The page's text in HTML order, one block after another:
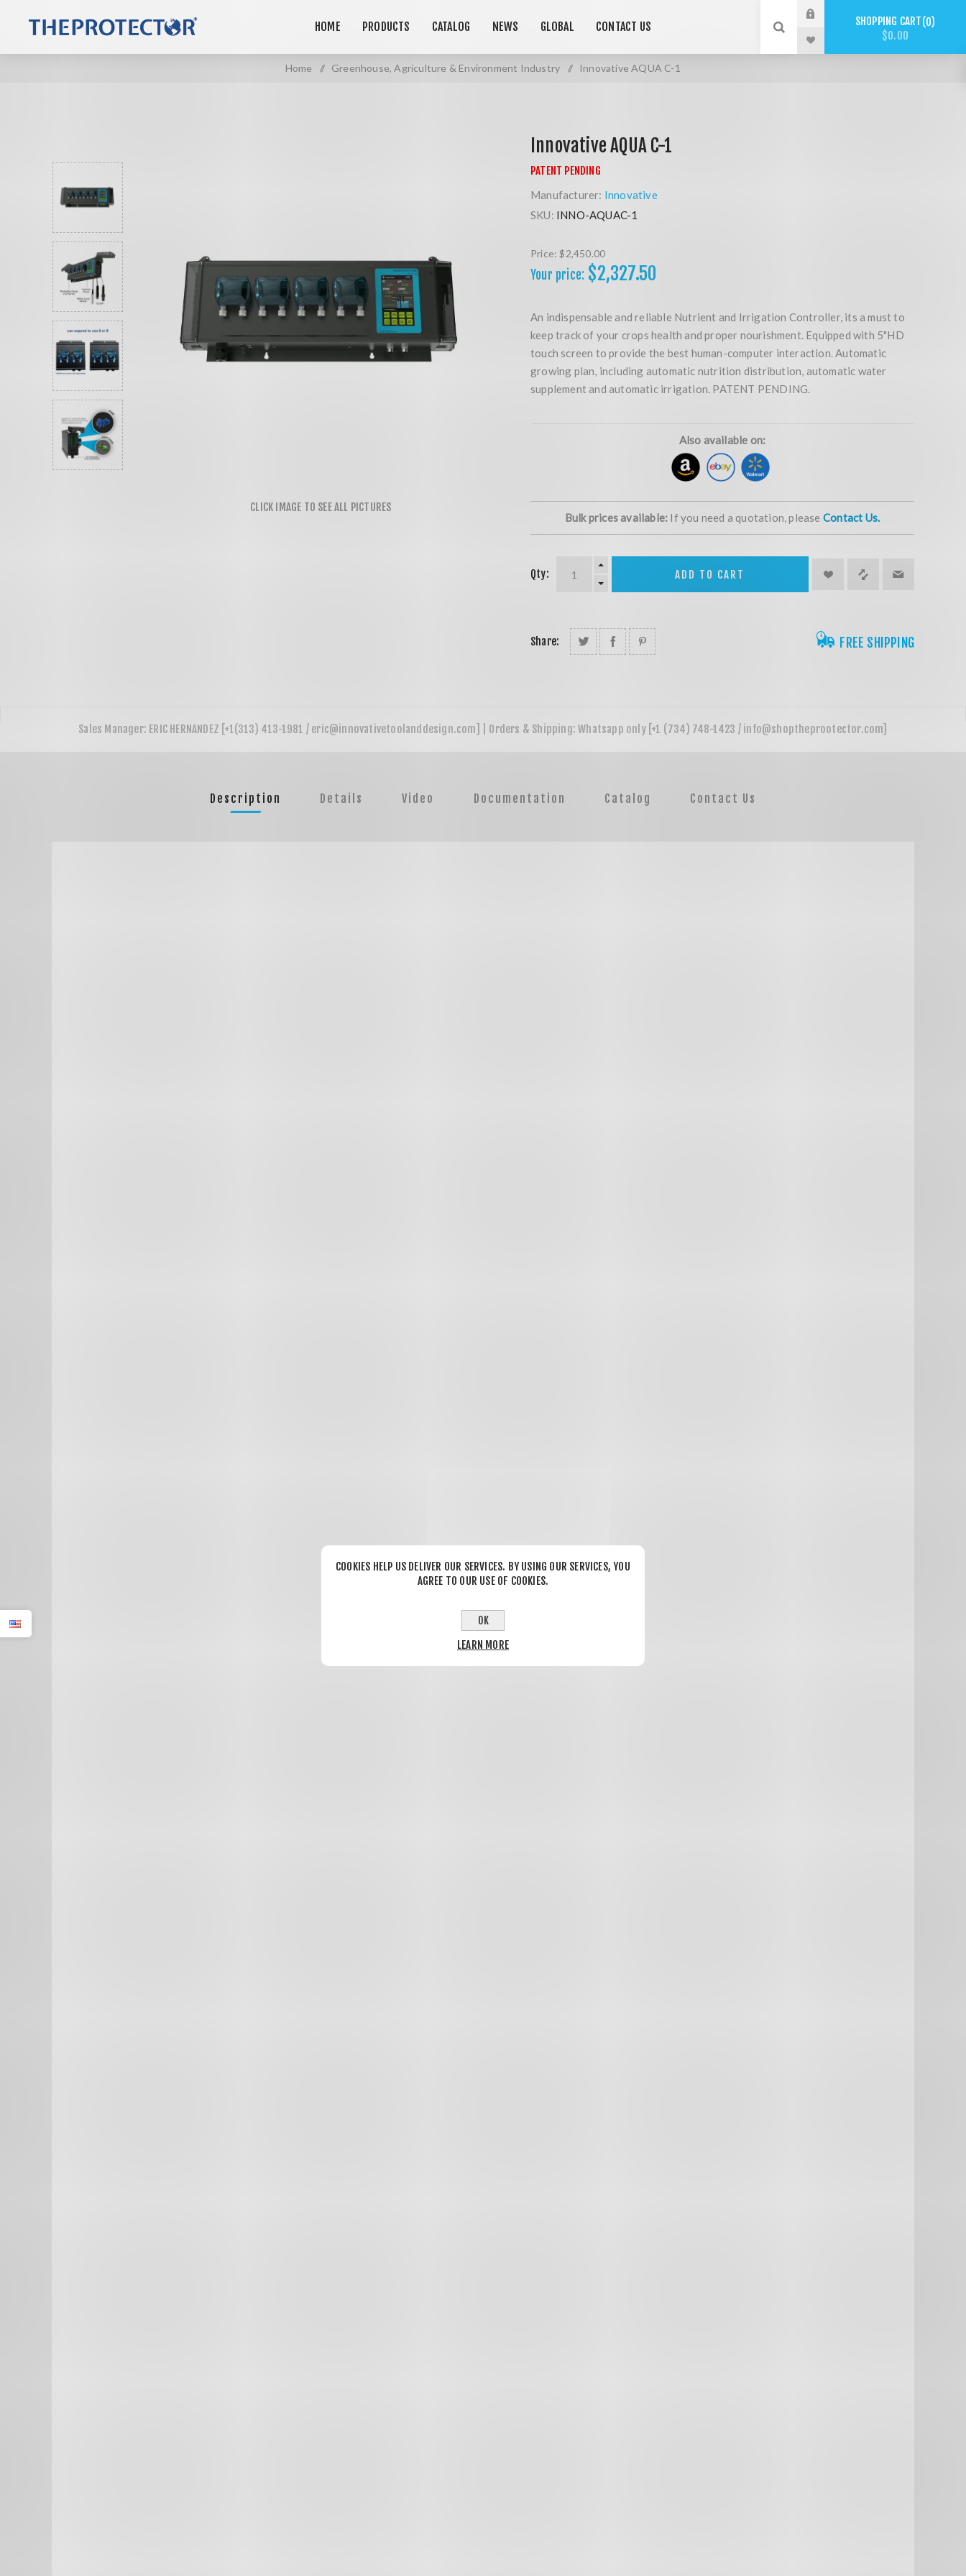
HOME PRODUCTS CATALOG NEWS GLOBAL CONTACT US SHOPPING CART 0
$0.00
Home / Greenhouse, Agriculture & Environment Industry / Innovative AQUA C-1
Innovative AQUA C-1
Manufacturer: Innovative
SKU: INNO-AQUAC-1
Price: $2,450.00
Your price: $2,327.50
An indispensable and reliable Nutrient and Irrigation Controller, its a must to
keep track of your crops health and proper nourishment. Equipped with 5"HD
touch screen to provide the best human-computer interaction. Automatic
growing plan, including automatic nutrition distribution, automatic water
supplement and automatic irrigation. PATENT PENDING.
Also available on:
Bulk prices available: If you need a quotation, please Contact Us.
Qty: ADD TO CART
Share: FREE SHIPPING
Description Details Video Documentation Catalog Contact Us
COOKIES HELP US DELIVER OUR SERVICES. BY USING OUR SERVICES, YOU
AGREE TO OUR USE OF COOKIES.
OK
LEARN MORE